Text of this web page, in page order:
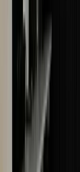
By following a
the resale value
receive the best
For instance,
of your Cartier
value. Keep all
service records
Often,
original watch
genuine Cartier
dial, case and